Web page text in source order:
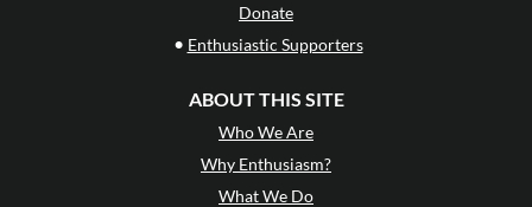
Donate
• Enthusiastic Supporters
ABOUT THIS SITE
Who We Are
Why Enthusiasm?
What We Do